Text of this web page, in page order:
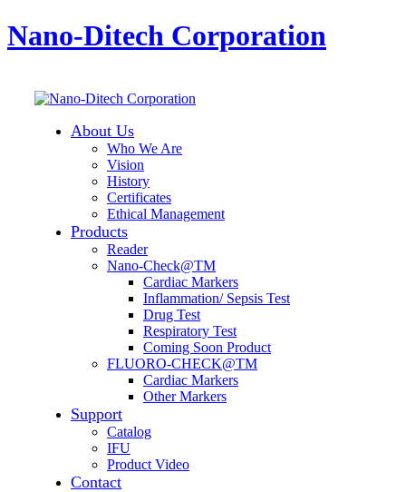
Nano-Ditech Corporation
About Us
Who We Are
Vision
History
Certificates
Ethical Management
Products
Reader
Nano-Check@TM
Cardiac Markers
Inflammation/ Sepsis Test
Drug Test
Respiratory Test
Coming Soon Product
FLUORO-CHECK@TM
Cardiac Markers
Other Markers
Support
Catalog
IFU
Product Video
Contact